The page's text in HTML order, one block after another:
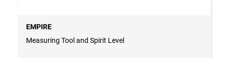
EMPIRE
Measuring Tool and Spirit Level